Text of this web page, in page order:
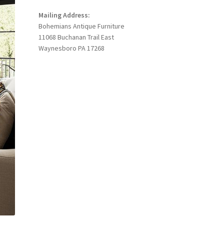
Mailing Address:
Bohemians Antique Furniture
11068 Buchanan Trail East
Waynesboro PA 17268